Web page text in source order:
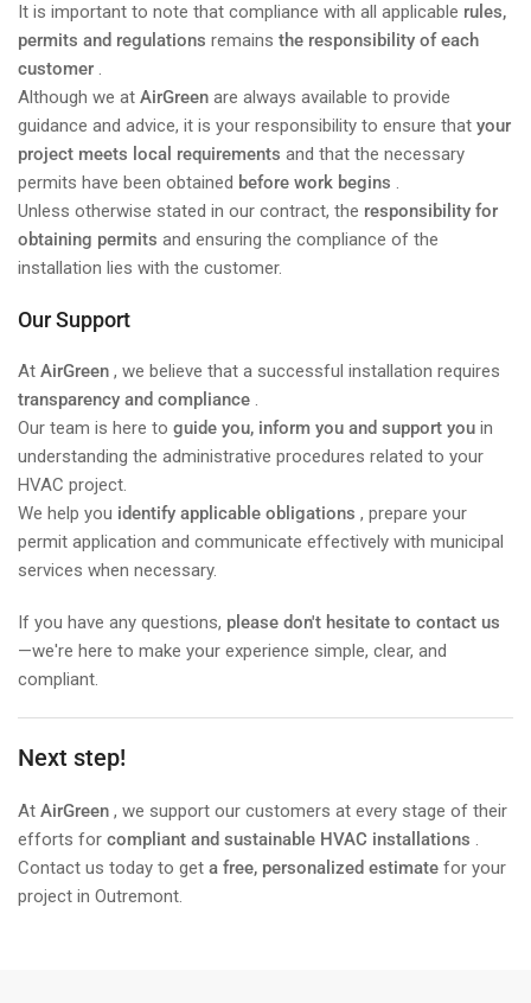
It is important to note that compliance with all applicable rules,
permits and regulations remains the responsibility of each
customer .
Although we at AirGreen are always available to provide
guidance and advice, it is your responsibility to ensure that your
project meets local requirements and that the necessary
permits have been obtained before work begins .
Unless otherwise stated in our contract, the responsibility for
obtaining permits and ensuring the compliance of the
installation lies with the customer.
Our Support
At AirGreen , we believe that a successful installation requires
transparency and compliance .
Our team is here to guide you, inform you and support you in
understanding the administrative procedures related to your
HVAC project.
We help you identify applicable obligations , prepare your
permit application and communicate effectively with municipal
services when necessary.
If you have any questions, please don't hesitate to contact us
—we're here to make your experience simple, clear, and
compliant.
Next step!
At AirGreen , we support our customers at every stage of their
efforts for compliant and sustainable HVAC installations .
Contact us today to get a free, personalized estimate for your
project in Outremont.